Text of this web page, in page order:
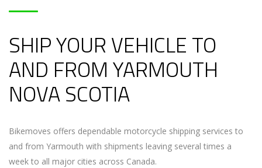
SHIP YOUR VEHICLE TO
AND FROM YARMOUTH
NOVA SCOTIA
Bikemoves offers dependable motorcycle shipping services to
and from Yarmouth with shipments leaving several times a
week to all major cities across Canada.